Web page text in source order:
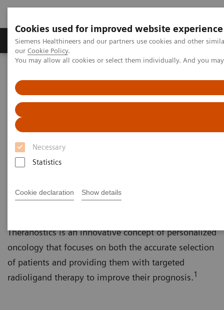
Cookies used for improved website experience
Siemens Healthineers and our partners use cookies and other
our Cookie Policy.
You may allow all cookies or select them individually. And you
Necessary
Statistics
Cookie declaration Show details
Products & Services Challenges & Solutions in
Cancer Care
Theranostics
Future-shaping trend:
Theranostics
care approach of theranostics.
Theranostics is an innovative concept of personalized
oncology that focuses on both the accurate selection
of patients and providing them with targeted
radioligand therapy to improve their prognosis.1